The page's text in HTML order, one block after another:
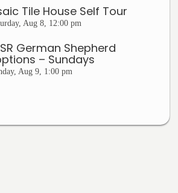
Tile House Self Tour
Aug 8, 12:00 pm
German Shepherd
– Sundays
Aug 9, 1:00 pm